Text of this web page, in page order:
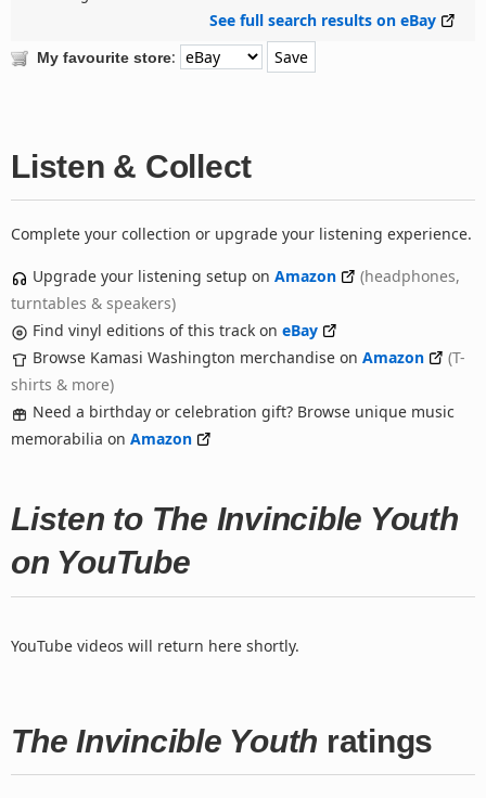
See full search results on eBay
My favourite store:
Listen & Collect
Complete your collection or upgrade your listening experience.
Upgrade your listening setup on Amazon
(headphones,
turntables & speakers)
Find vinyl editions of this track on eBay
Browse Kamasi Washington merchandise on Amazon
(T-
shirts & more)
Need a birthday or celebration gift? Browse unique music
memorabilia on Amazon
Listen to The Invincible Youth
on YouTube
YouTube videos will return here shortly.
The Invincible Youth ratings